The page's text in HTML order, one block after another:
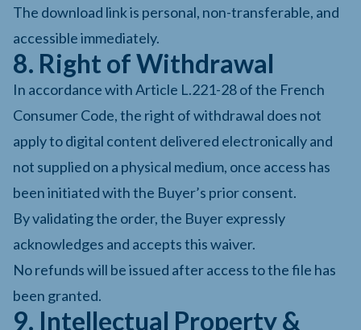
The download link is personal, non-transferable, and
accessible immediately.
8. Right of Withdrawal
In accordance with Article L.221-28 of the French
Consumer Code, the right of withdrawal does not
apply to digital content delivered electronically and
not supplied on a physical medium, once access has
been initiated with the Buyer’s prior consent.
By validating the order, the Buyer expressly
acknowledges and accepts this waiver.
No refunds will be issued after access to the file has
been granted.
9. Intellectual Property &